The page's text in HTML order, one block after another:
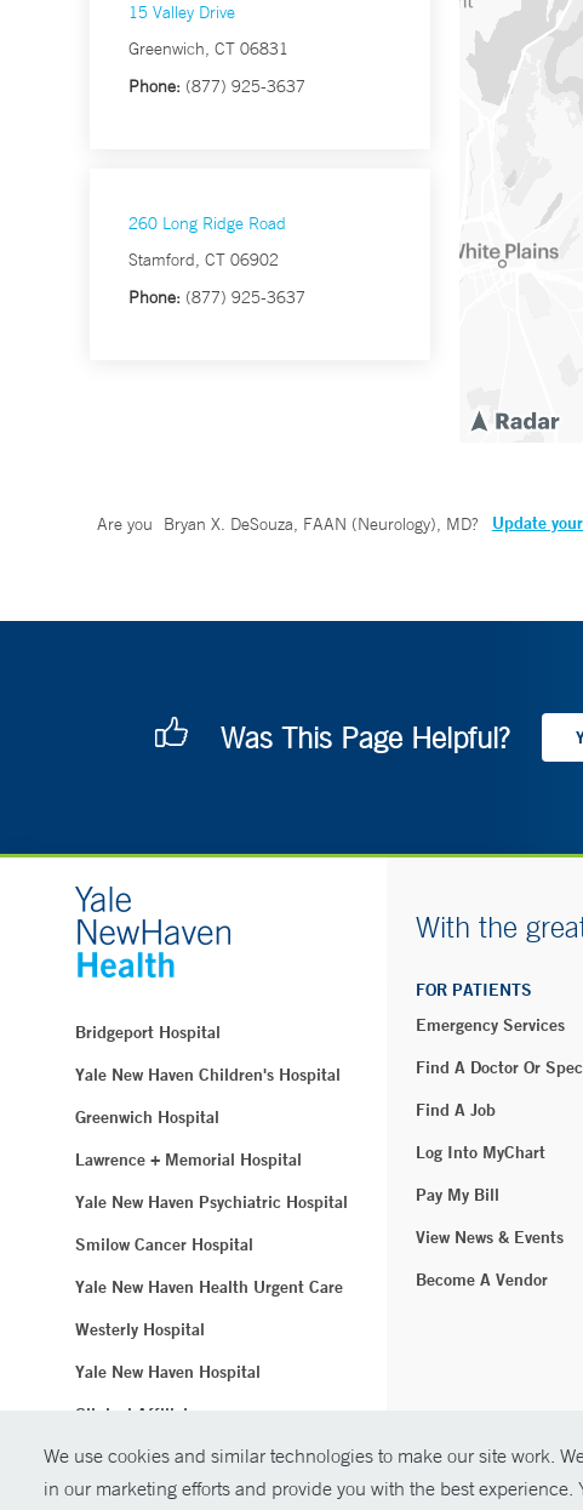
We use cookies and similar technologies to make our site work.
in our marketing efforts and provide you with the best
15 Valley Drive
Greenwich, CT 06831
Phone: (877) 925-3637
260 Long Ridge Road
Stamford, CT 06902
Phone: (877) 925-3637
Are you Bryan X. DeSouza, FAAN (Neurology), MD? Update
Was This Page Helpful?
Bridgeport Hospital
Yale New Haven Children's Hospital
Greenwich Hospital
Lawrence + Memorial Hospital
Yale New Haven Psychiatric Hospital
Smilow Cancer Hospital
Yale New Haven Health Urgent Care
Westerly Hospital
Yale New Haven Hospital
Clinical Affiliates
Northeast Medical Group
With the
FOR PATIENTS
Emergency Services
Find A Doctor Or
Find A Job
Log Into MyChart
Pay My Bill
View News & Events
Become A Vendor
© Copyright 2026